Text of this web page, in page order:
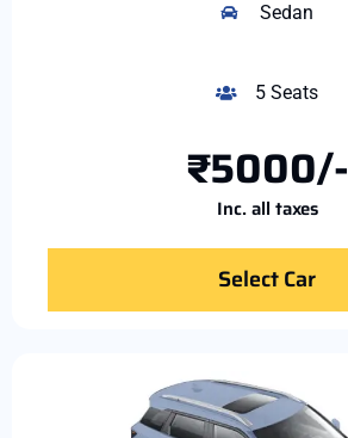
Sedan
5 Seats
₹5000/-
Inc. all taxes
Select Car